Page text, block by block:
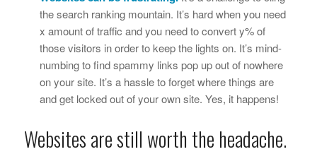
the search ranking mountain. It’s hard when you need
x amount of traffic and you need to converty% of
those visitors in order to keep the lights on. It’s mind-
numbing to find spammy links pop up out of nowhere
on your site. It’s a hassle to forget where things are
and get locked out of your own site. Yes, it happens!
Websites are still worth the headache.